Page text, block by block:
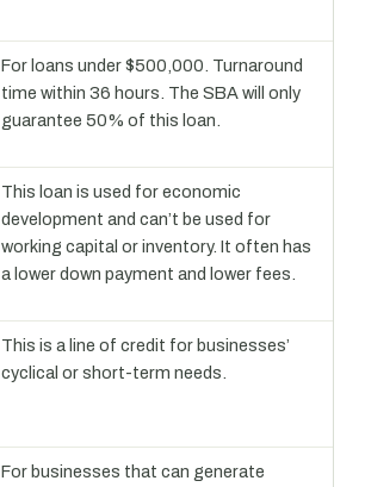
For loans under $500,000. Turnaround
time within 36 hours. The SBA will only
guarantee 50% of this loan.
This loan is used for economic
development and can’t be used for
working capital or inventory. It often has
a lower down payment and lower fees.
This is a line of credit for businesses’
cyclical or short-term needs.
For businesses that can generate